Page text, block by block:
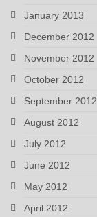
January 2013
December 2012
November 2012
October 2012
September 2012
August 2012
July 2012
June 2012
May 2012
April 2012